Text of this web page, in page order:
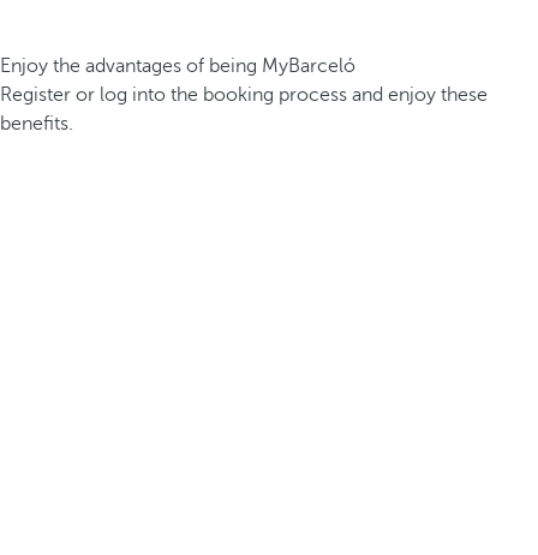
Enjoy the advantages of being MyBarceló
Register or log into the booking process and enjoy these
benefits.